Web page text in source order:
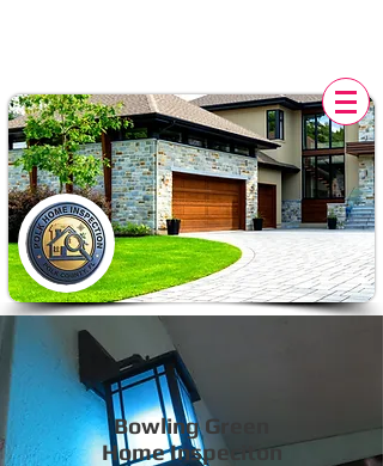
Bowling Green
Home Inspeciton